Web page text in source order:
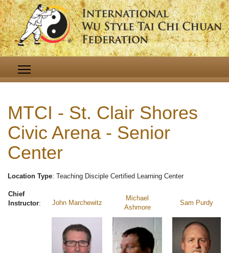
MTCI - St. Clair Shores
Civic Arena - Senior
Center
Location Type: Teaching Disciple Certified Learning Center
Chief
Instructor: John Marchewitz
Michael
Ashmore
Sam Purdy